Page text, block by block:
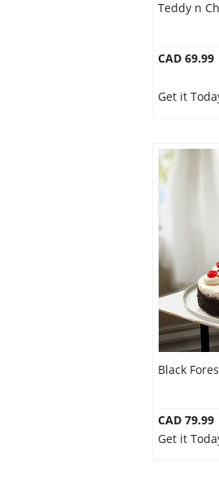
Teddy n
CAD 69.99
Get it
Black
CAD 79.99
Get it